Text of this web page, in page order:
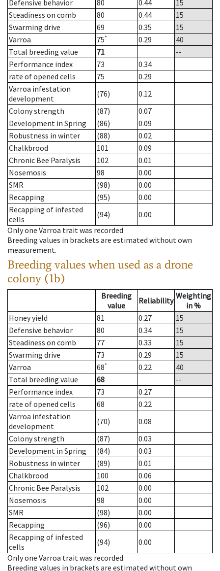
Defensive behavior
80 0.44
15
Steadiness on comb
80 0.44
15
Swarming drive
69 0.35
15
Varroa
75* 0.29
40
Total breeding value
71
--
Performance index
73
0.34
rate of opened cells
75
0.29
Varroa infestation
development
(76)
0.12
Colony strength
(87)
0.07
Development in Spring
(86)
0.09
Robustness in winter
(88)
0.02
Chalkbrood
101
0.09
Chronic Bee Paralysis
102
0.01
Nosemosis
98
0.00
SMR
(98)
0.00
Recapping
(95)
0.00
Recapping of infested
cells
(94)
0.00
Only one Varroa trait was recorded
Breeding values in brackets are estimated without own
measurement.
Breeding values when used as a drone
colony (1b)
Breeding
value
Reliability Weighting
in %
Honey yield
81 0.27
15
Defensive behavior
80 0.34
15
Steadiness on comb
77 0.33
15
Swarming drive
73 0.29
15
Varroa
68* 0.22
40
Total breeding value
68
--
Performance index
73
0.27
rate of opened cells
68
0.22
Varroa infestation
development
(70)
0.08
Colony strength
(87)
0.03
Development in Spring
(84)
0.03
Robustness in winter
(89)
0.01
Chalkbrood
100
0.06
Chronic Bee Paralysis
102
0.00
Nosemosis
98
0.00
SMR
(98)
0.00
Recapping
(96)
0.00
Recapping of infested
cells
(94)
0.00
Only one Varroa trait was recorded
Breeding values in brackets are estimated without own